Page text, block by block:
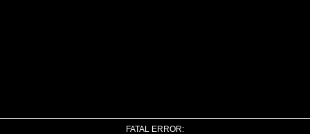
FATAL ERROR: